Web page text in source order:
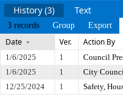
History (3) Text
3 records Group Export
Date Ver. Action By
1/6/2025 1
Council
1/6/2025
1
City
12/25/2024
1 Safety,